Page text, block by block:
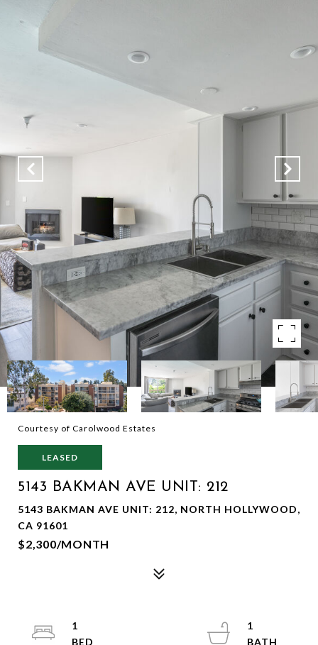
Courtesy of Carolwood Estates
LEASED
5143 BAKMAN AVE UNIT: 212
5143 BAKMAN AVE UNIT: 212, NORTH HOLLYWOOD,
CA 91601
$2,300/MONTH
1
1